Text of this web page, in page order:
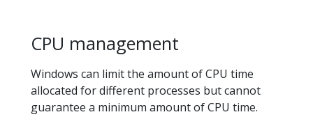
CPU management
Windows can limit the amount of CPU time
allocated for different processes but cannot
guarantee a minimum amount of CPU time.